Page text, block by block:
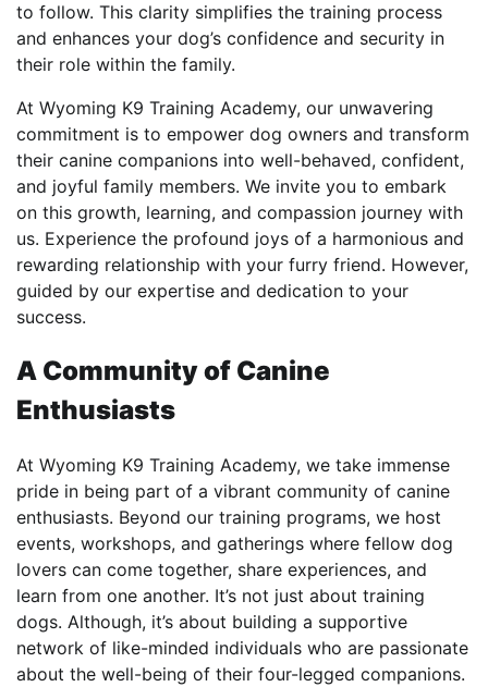
to follow. This clarity simplifies the training process
and enhances your dog’s confidence and security in
their role within the family.
At Wyoming K9 Training Academy, our unwavering
commitment is to empower dog owners and transform
their canine companions into well-behaved, confident,
and joyful family members. We invite you to embark
on this growth, learning, and compassion journey with
us. Experience the profound joys of a harmonious and
rewarding relationship with your furry friend. However,
guided by our expertise and dedication to your
success.
A Community of Canine
Enthusiasts
At Wyoming K9 Training Academy, we take immense
pride in being part of a vibrant community of canine
enthusiasts. Beyond our training programs, we host
events, workshops, and gatherings where fellow dog
lovers can come together, share experiences, and
learn from one another. It’s not just about training
dogs. Although, it’s about building a supportive
network of like-minded individuals who are passionate
about the well-being of their four-legged companions.